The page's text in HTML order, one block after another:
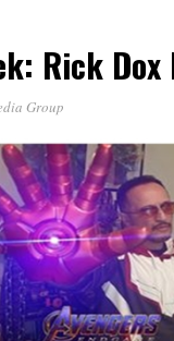
Rick Dox
Group